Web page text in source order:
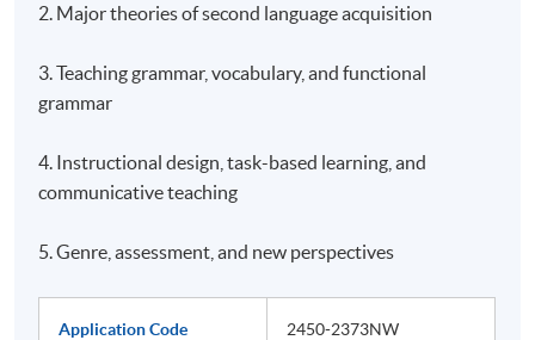
2. Major theories of second language acquisition
3. Teaching grammar, vocabulary, and functional
grammar
4. Instructional design, task-based learning, and
communicative teaching
5. Genre, assessment, and new perspectives
Application Code
2450-2373NW